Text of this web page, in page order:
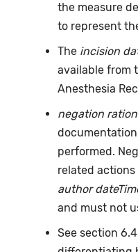
the measure
to represent
The incision
available from
Anesthesia
negation
performed.
related actions
author
and must not
See section